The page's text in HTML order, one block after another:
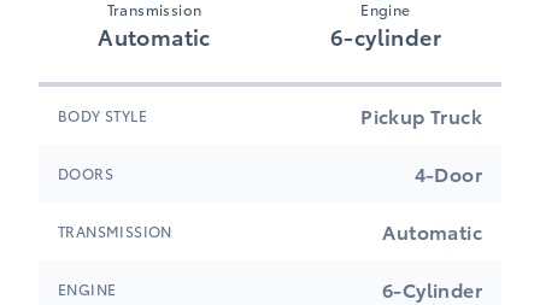
Transmission
Automatic
Engine
6-cylinder
BODY STYLE Pickup Truck
DOORS 4-Door
TRANSMISSION Automatic
ENGINE 6-Cylinder